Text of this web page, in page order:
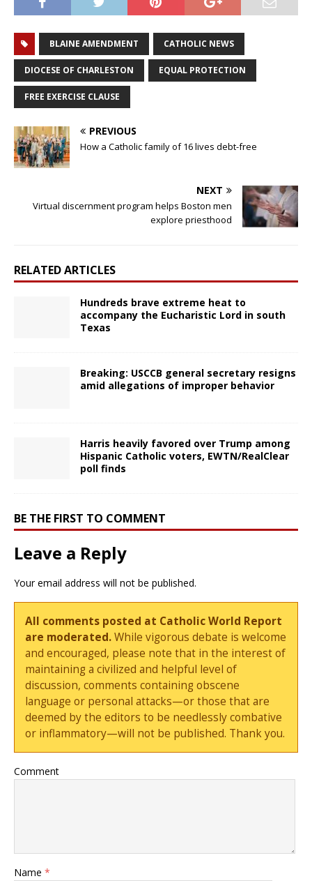
BLAINE AMENDMENT CATHOLIC NEWS
DIOCESE OF CHARLESTON EQUAL PROTECTION
FREE EXERCISE CLAUSE
PREVIOUS
How a Catholic family of 16 lives debt-free
NEXT
Virtual discernment program helps Boston men
explore priesthood
RELATED ARTICLES
Hundreds brave extreme heat to
accompany the Eucharistic Lord in south
Texas
Breaking: USCCB general secretary resigns
amid allegations of improper behavior
Harris heavily favored over Trump among
Hispanic Catholic voters, EWTN/RealClear
poll finds
BE THE FIRST TO COMMENT
Leave a Reply
Your email address will not be published.
All comments posted at Catholic World Report
are moderated.While vigorous debate is welcome
and encouraged, please note that in the interest of
maintaining a civilized and helpful level of
discussion, comments containing obscene
language or personal attacks—or those that are
deemed by the editors to be needlessly combative
or inflammatory—will not be published. Thank you.
Comment
Name *